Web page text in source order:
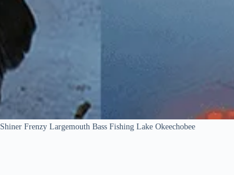
Shiner Frenzy Largemouth Bass Fishing Lake Okeechobee